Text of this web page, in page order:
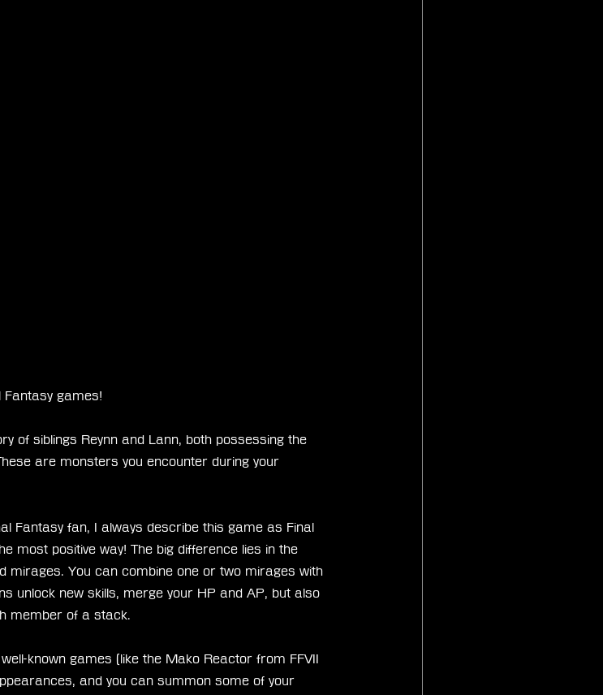
Fantasy games!
of siblings Reynn and Lann, both possessing the
are monsters you encounter during your
Fantasy fan, I always describe this game as Final
most positive way! The big difference lies in the
You can combine one or two mirages with
unlock new skills, merge your HP and AP, but also
member of a stack.
known games (like the Mako Reactor from FFVII
and you can summon some of your